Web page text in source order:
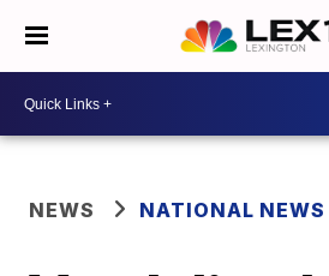
NEWS NATIONAL NEWS